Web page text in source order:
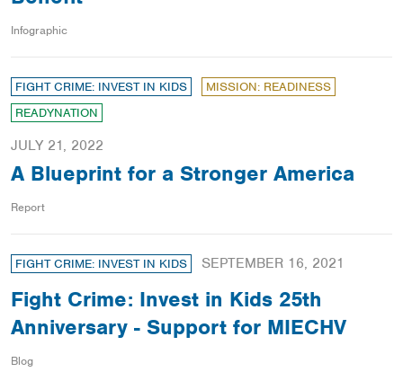
Infographic
FIGHT CRIME: INVEST IN KIDS
MISSION: READINESS
READYNATION
JULY 21, 2022
A Blueprint for a Stronger America
Report
FIGHT CRIME: INVEST IN KIDS SEPTEMBER 16, 2021
Fight Crime: Invest in Kids 25th
Anniversary - Support for MIECHV
Blog